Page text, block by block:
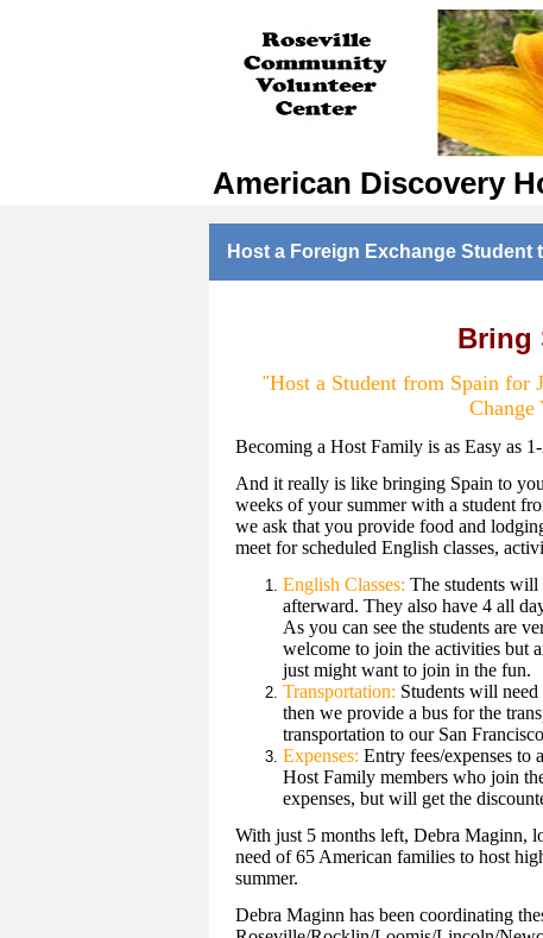
American Discovery
Host a Foreign Exchange Student
Bring
"Host a Student from Spain for
Becoming a Host Family is as Easy as
And it really is like bringing Spain to
weeks of your summer with a student
we ask that you provide food and
meet for scheduled English classes,
English Classes: The students will
afterward. They also have 4 all
As you can see the students are
welcome to join the activities but
just might want to join in the fun.
Transportation: Students will need
then we provide a bus for the
transportation to our San
Expenses: Entry fees/expenses to
Host Family members who join
expenses, but will get the
With just 5 months left, Debra Maginn,
need of 65 American families to host
summer.
Debra Maginn has been coordinating